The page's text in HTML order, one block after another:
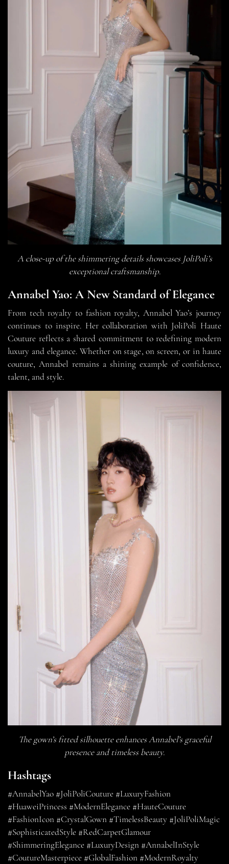
A close-up of the shimmering details showcases JoliPoli’s
exceptional craftsmanship.
Annabel Yao: A New Standard of Elegance
From tech royalty to fashion royalty, Annabel Yao’s journey
continues to inspire. Her collaboration with JoliPoli Haute
Couture reflects a shared commitment to redefining modern
luxury and elegance. Whether on stage, on screen, or in haute
couture, Annabel remains a shining example of confidence,
talent, and style.
The gown’s fitted silhouette enhances Annabel’s graceful
presence and timeless beauty.
Hashtags
#AnnabelYao #JoliPoliCouture #LuxuryFashion
#HuaweiPrincess #ModernElegance #HauteCouture
#FashionIcon #CrystalGown #TimelessBeauty #JoliPoliMagic
#SophisticatedStyle #RedCarpetGlamour
#ShimmeringElegance #LuxuryDesign #AnnabelInStyle
#CoutureMasterpiece #GlobalFashion #ModernRoyalty